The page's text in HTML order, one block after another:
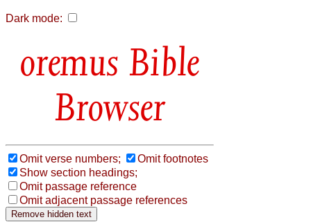
Dark mode:
Bible
Browser
Omit verse numbers;
Omit footnotes
Show section headings;
Omit passage reference
Omit adjacent passage references